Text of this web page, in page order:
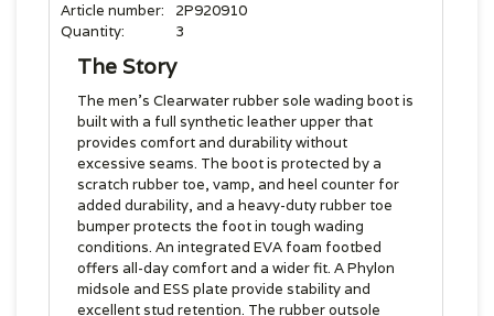
Article number:
2P920910
Quantity:
3
The Story
The men's Clearwater rubber sole wading boot is
built with a full synthetic leather upper that
provides comfort and durability without
excessive seams. The boot is protected by a
scratch rubber toe, vamp, and heel counter for
added durability, and a heavy-duty rubber toe
bumper protects the foot in tough wading
conditions. An integrated EVA foam footbed
offers all-day comfort and a wider fit. A Phylon
midsole and ESS plate provide stability and
excellent stud retention. The rubber outsole